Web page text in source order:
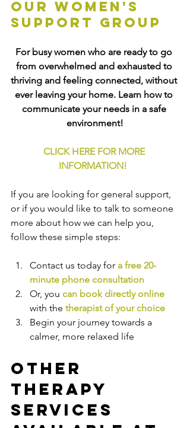
our women's
support group
For busy women who are ready to go
from overwhelmed and exhausted to
thriving and feeling connected, without
ever leaving your home. Learn how to
communicate your needs in a safe
environment!
CLICK HERE FOR MORE
INFORMATION!
If you are looking for general support,
or if you would like to talk to someone
more about how we can help you,
follow these simple steps:
Contact us today for a free 20-
minute phone consultation
Or, you can book directly online
with the therapist of your choice
Begin your journey towards a
calmer, more relaxed life
Other
Therapy
Services